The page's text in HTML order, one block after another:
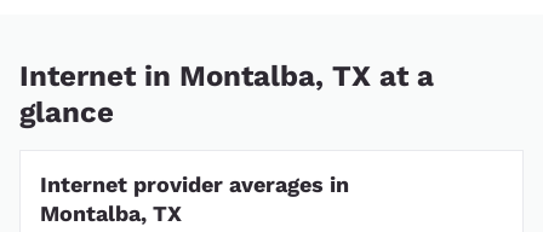
Internet in Montalba, TX at a
glance
Internet provider averages in
Montalba, TX